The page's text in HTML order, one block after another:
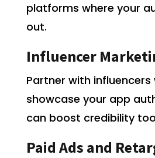
platforms where your
out.
Influencer
Partner with influencers
showcase your app
can boost credibility
Paid Ads and